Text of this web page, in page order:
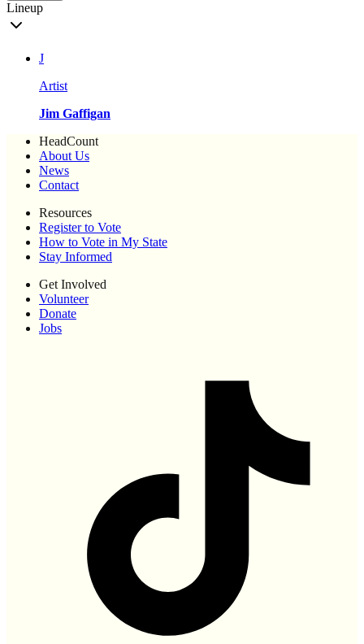
Lineup
J
Artist
Jim Gaffigan
HeadCount
About Us
News
Contact
Resources
Register to Vote
How to Vote in My State
Stay Informed
Get Involved
Volunteer
Donate
Jobs